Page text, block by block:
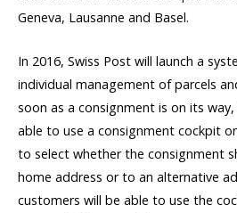
Geneva, Lausanne and Basel.
In 2016, Swiss Post will launch a
individual management of parcels
soon as a consignment is on its
able to use a consignment cockpit
to select whether the consignment
home address or to an alternative
customers will be able to use the